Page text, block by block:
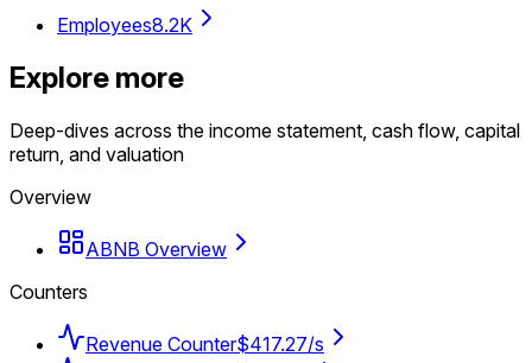
Employees8.2K
Explore more
Deep-dives across the income statement, cash flow, capital
return, and valuation
Overview
ABNB Overview
Counters
Revenue Counter$417.27/s